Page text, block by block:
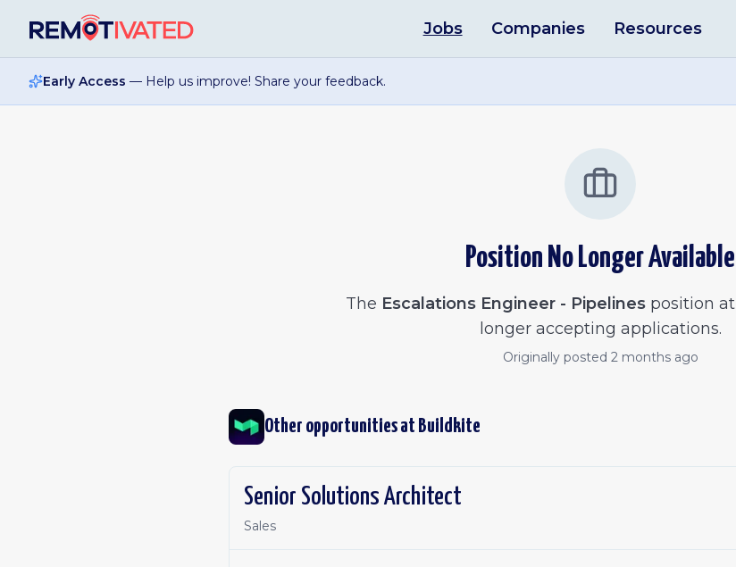
Jobs Companies Resources
Early Access — Help us improve! Share your feedback.
Position No Longer Available
The Escalations Engineer - Pipelinesposition at
longer accepting applications.
Originally posted 2 months ago
Other opportunities at Buildkite
Senior Solutions Architect
Sales